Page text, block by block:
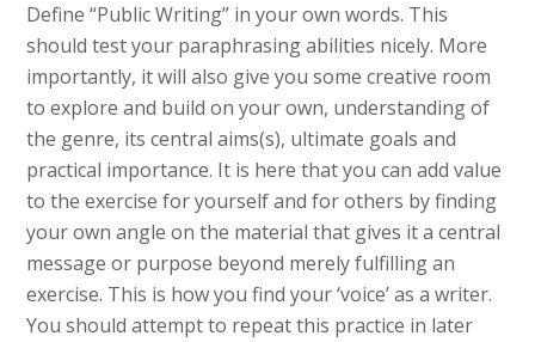
Define “Public Writing” in your own words. This
should test your paraphrasing abilities nicely. More
importantly, it will also give you some creative room
to explore and build on your own, understanding of
the genre, its central aims(s), ultimate goals and
practical importance. It is here that you can add value
to the exercise for yourself and for others by finding
your own angle on the material that gives it a central
message or purpose beyond merely fulfilling an
exercise. This is how you find your ‘voice’ as a writer.
You should attempt to repeat this practice in later